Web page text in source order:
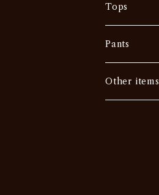
Tops
Tee
Vintage
Outer
Pants
Denim
Other items